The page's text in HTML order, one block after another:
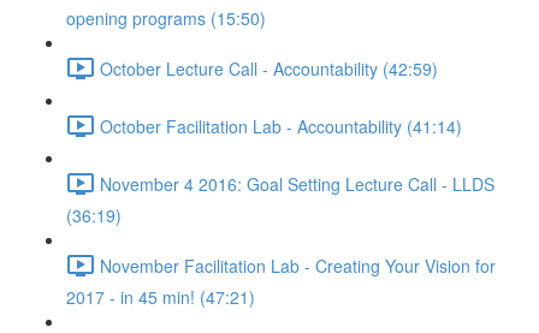
opening programs (15:50)
October Lecture Call - Accountability (42:59)
October Facilitation Lab - Accountability (41:14)
November 4 2016: Goal Setting Lecture Call - LLDS
(36:19)
November Facilitation Lab - Creating Your Vision for
2017 - in 45 min! (47:21)